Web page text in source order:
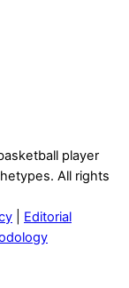
player
All rights
Editorial